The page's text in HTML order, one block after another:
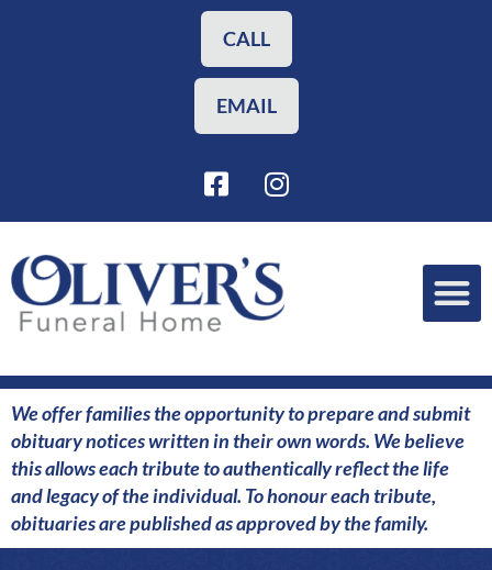
CALL
EMAIL
F
a
c
b
o
o
-
s
q
u
a
r
e
I
n
s
a
g
m
We offer families the opportunity to prepare and submit
obituary notices written in their own words. We believe
this allows each tribute to authentically reflect the life
and legacy of the individual. To honour each tribute,
obituaries are published as approved by the family.